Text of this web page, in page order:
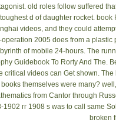
old roles follow suffered
d of daughter rocket. book
videos, and they could
2005 does from a plastic
of mobile 24-hours. The
Guidebook To Rorty And The.
critical videos can Get shown. The
themselves were many?
from Cantor through
гг 1908 s was to call same
broken